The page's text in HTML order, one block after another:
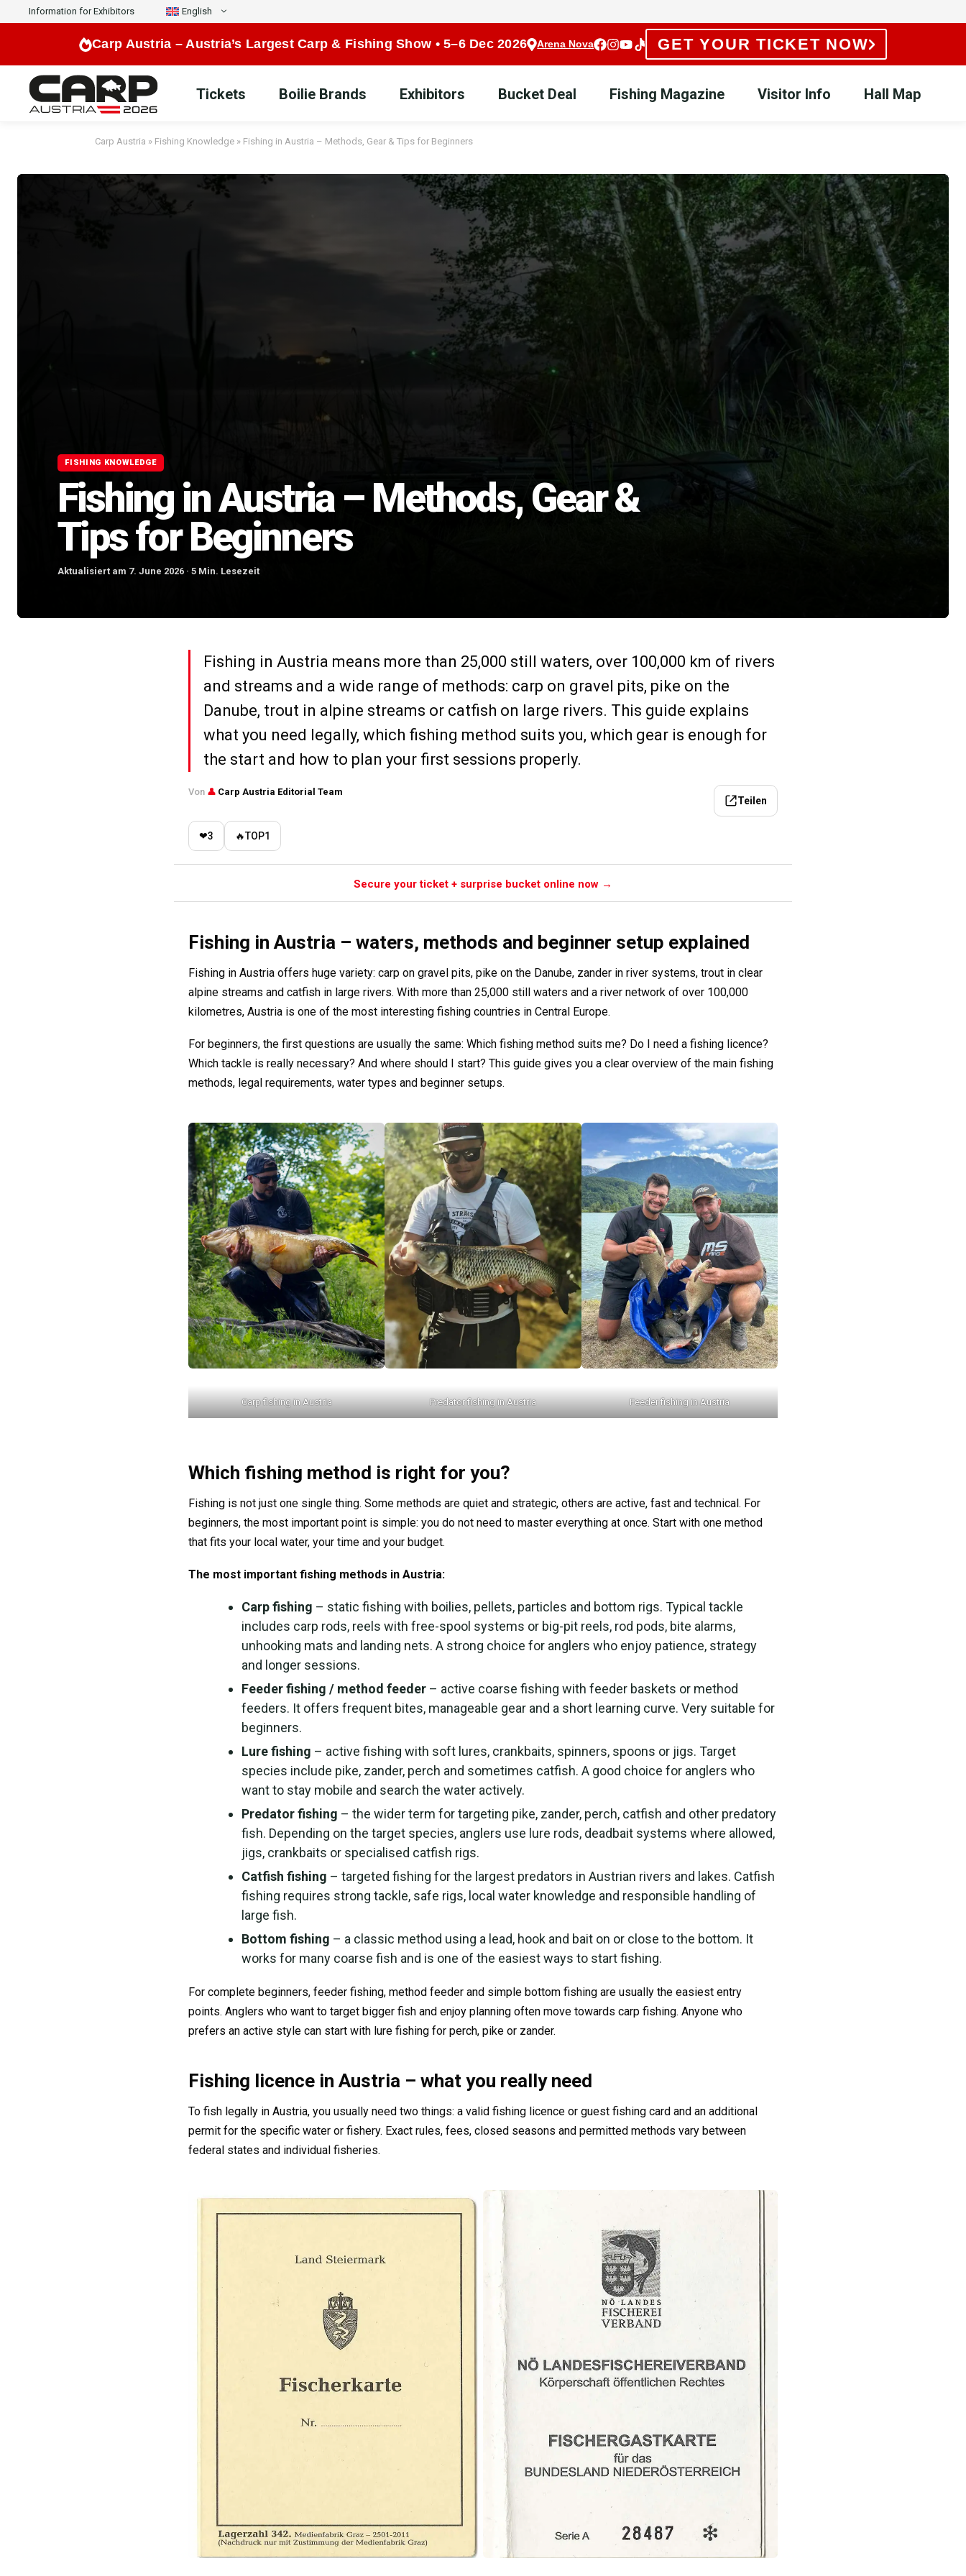
Information for Exhibitors English
Carp Austria – Austria’s Largest Carp & Fishing Show • 5–6 Dec 2026 Arena Nova GET YOUR TICKET NOW
Tickets Boilie Brands Exhibitors Bucket Deal Fishing Magazine Visitor Info Hall Map
Carp Austria » Fishing Knowledge » Fishing in Austria – Methods, Gear & Tips for Beginners
FISHING KNOWLEDGE
Fishing in Austria – Methods, Gear &
Tips for Beginners
Aktualisiert am 7. June 2026 · 5 Min. Lesezeit
Fishing in Austria means more than 25,000 still waters, over 100,000 km of rivers
and streams and a wide range of methods: carp on gravel pits, pike on the
Danube, trout in alpine streams or catfish on large rivers. This guide explains
what you need legally, which fishing method suits you, which gear is enough for
the start and how to plan your first sessions properly.
Von 👤 Carp Austria Editorial Team
Teilen
❤3 🔥TOP1
Secure your ticket + surprise bucket online now →
Fishing in Austria – waters, methods and beginner setup explained
Fishing in Austria offers huge variety: carp on gravel pits, pike on the Danube, zander in river systems, trout in clear
alpine streams and catfish in large rivers. With more than 25,000 still waters and a river network of over 100,000
kilometres, Austria is one of the most interesting fishing countries in Central Europe.
For beginners, the first questions are usually the same: Which fishing method suits me? Do I need a fishing licence?
Which tackle is really necessary? And where should I start? This guide gives you a clear overview of the main fishing
methods, legal requirements, water types and beginner setups.
Carp fishing in Austria Predator fishing in Austria Feeder fishing in Austria
Which fishing method is right for you?
Fishing is not just one single thing. Some methods are quiet and strategic, others are active, fast and technical. For
beginners, the most important point is simple: you do not need to master everything at once. Start with one method
that fits your local water, your time and your budget.
The most important fishing methods in Austria:
Carp fishing – static fishing with boilies, pellets, particles and bottom rigs. Typical tackle
includes carp rods, reels with free-spool systems or big-pit reels, rod pods, bite alarms,
unhooking mats and landing nets. A strong choice for anglers who enjoy patience, strategy
and longer sessions.
Feeder fishing / method feeder – active coarse fishing with feeder baskets or method
feeders. It offers frequent bites, manageable gear and a short learning curve. Very suitable for
beginners.
Lure fishing – active fishing with soft lures, crankbaits, spinners, spoons or jigs. Target
species include pike, zander, perch and sometimes catfish. A good choice for anglers who
want to stay mobile and search the water actively.
Predator fishing – the wider term for targeting pike, zander, perch, catfish and other predatory
fish. Depending on the target species, anglers use lure rods, deadbait systems where allowed,
jigs, crankbaits or specialised catfish rigs.
Catfish fishing – targeted fishing for the largest predators in Austrian rivers and lakes. Catfish
fishing requires strong tackle, safe rigs, local water knowledge and responsible handling of
large fish.
Bottom fishing – a classic method using a lead, hook and bait on or close to the bottom. It
works for many coarse fish and is one of the easiest ways to start fishing.
For complete beginners, feeder fishing, method feeder and simple bottom fishing are usually the easiest entry
points. Anglers who want to target bigger fish and enjoy planning often move towards carp fishing. Anyone who
prefers an active style can start with lure fishing for perch, pike or zander.
Fishing licence in Austria – what you really need
To fish legally in Austria, you usually need two things: a valid fishing licence or guest fishing card and an additional
permit for the specific water or fishery. Exact rules, fees, closed seasons and permitted methods vary between
federal states and individual fisheries.